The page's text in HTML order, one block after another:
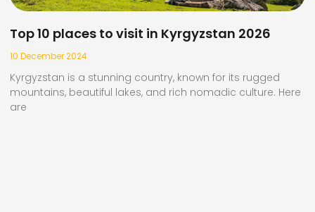
Top 10 places to visit in Kyrgyzstan 2026
10 December 2024
Kyrgyzstan is a stunning country, known for its rugged
mountains, beautiful lakes, and rich nomadic culture. Here
are